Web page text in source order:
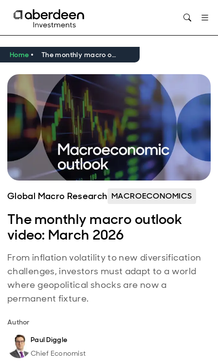
Home The monthly macro outlook video: March 2026
Global Macro Research MACROECONOMICS
The monthly macro outlook
video: March 2026
From inflation volatility to new diversification
challenges, investors must adapt to a world
where geopolitical shocks are now a
permanent fixture.
Author
Paul Diggle
Chief Economist